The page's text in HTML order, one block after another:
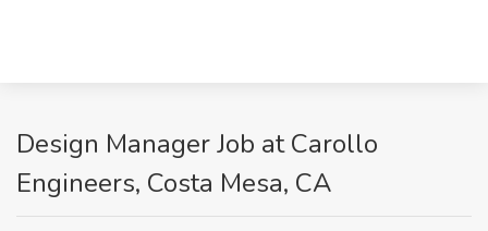
Design Manager Job at Carollo
Engineers, Costa Mesa, CA